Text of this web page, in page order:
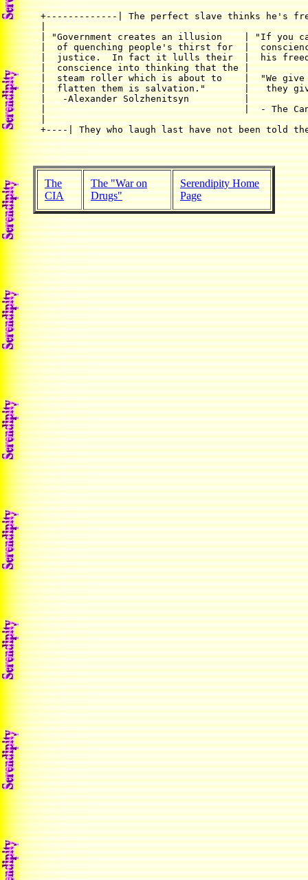
+-------------| The perfect slave thinks he's
|
| "Government creates an illusion    | "If you
|  of quenching people's thirst for  |
|  justice.  In fact it lulls their  |  his
|  conscience into thinking that the |
|  steam roller which is about to    |  "We
|  flatten them is salvation."       |   they
|   -Alexander Solzhenitsyn	     |                                   |
|                                    |  - The
|
+----| They who laugh last have not been
The
CIA
The "War on
Drugs"
Serendipity Home
Page